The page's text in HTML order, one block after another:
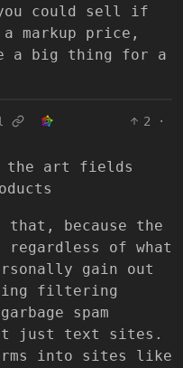
could sell if
markup price,
a big thing for a
2
·
the art fields
that, because the
regardless of what
gain out
filtering
spam
just text sites.
into sites like